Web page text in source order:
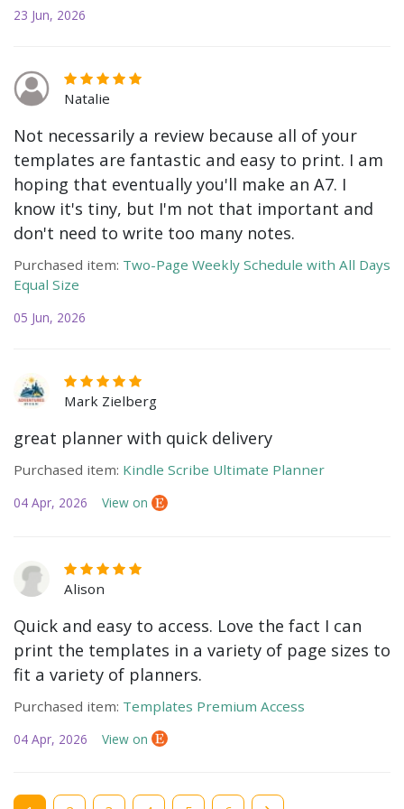
23 Jun, 2026
Natalie
Not necessarily a review because all of your
templates are fantastic and easy to print. I am
hoping that eventually you'll make an A7. I
know it's tiny, but I'm not that important and
don't need to write too many notes.
Purchased item: Two-Page Weekly Schedule with All Days
Equal Size
05 Jun, 2026
Mark Zielberg
great planner with quick delivery
Purchased item: Kindle Scribe Ultimate Planner
04 Apr, 2026 View on
Alison
Quick and easy to access. Love the fact I can
print the templates in a variety of page sizes to
fit a variety of planners.
Purchased item: Templates Premium Access
04 Apr, 2026 View on
Current